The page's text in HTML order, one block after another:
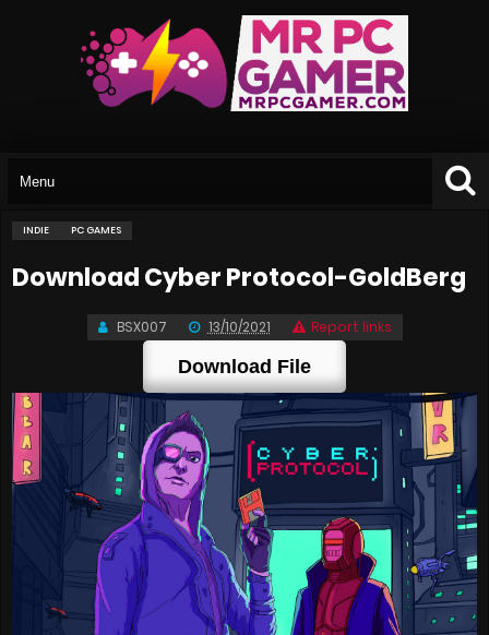
INDIE PC GAMES
Download Cyber Protocol-GoldBerg
BSX007 13/10/2021 Report links
Download File